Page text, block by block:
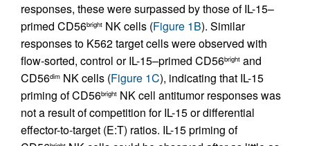
responses, these were surpassed by those of IL-15–
primed CD56bright NK cells (Figure 1B). Similar
responses to K562 target cells were observed with
flow-sorted, control or IL-15–primed CD56bright and
CD56dim NK cells (Figure 1C), indicating that IL-15
priming of CD56bright NK cell antitumor responses was
not a result of competition for IL-15 or differential
effector-to-target (E:T) ratios. IL-15 priming of